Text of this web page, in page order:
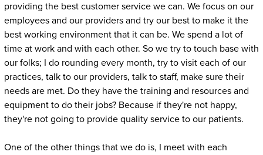
providing the best customer service we can. We focus on our
employees and our providers and try our best to make it the
best working environment that it can be. We spend a lot of
time at work and with each other. So we try to touch base with
our folks; I do rounding every month, try to visit each of our
practices, talk to our providers, talk to staff, make sure their
needs are met. Do they have the training and resources and
equipment to do their jobs? Because if they're not happy,
they're not going to provide quality service to our patients.
One of the other things that we do is, I meet with each